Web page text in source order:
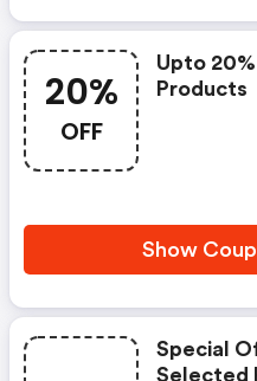
20%
OFF
Upto
Products
Show
Special
Selected